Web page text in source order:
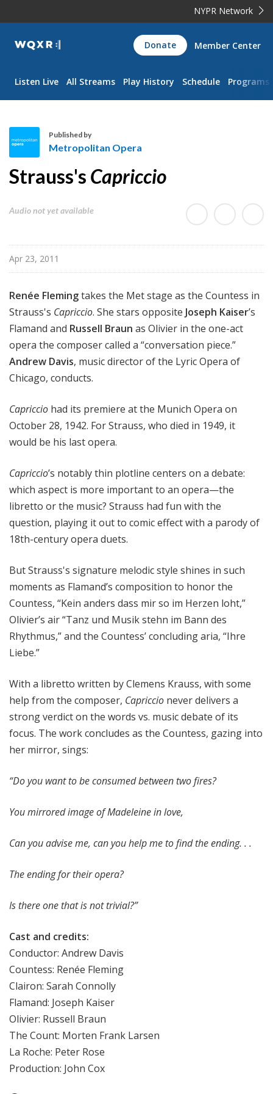
NYPR Network
WQXR
Navigation
Donate Member Center
Listen Live All Streams Play History Schedule Programs
e
r
t
a
n
r
Published by
Metropolitan Opera
Strauss's Capriccio
Audio not yet available
Apr 23, 2011
Renée Flemingtakes the Met stage as the Countess in
Strauss's Capriccio. She stars opposite Joseph Kaiser’s
Flamand and Russell Braun as Olivier in the one-act
opera the composer called a “conversation piece.”
Andrew Davis, music director of the Lyric Opera of
Chicago, conducts.
Capriccio had its premiere at the Munich Opera on
October 28, 1942. For Strauss, who died in 1949, it
would be his last opera.
Capriccio’s notably thin plotline centers on a debate:
which aspect is more important to an opera—the
libretto or the music? Strauss had fun with the
question, playing it out to comic effect with a parody of
18th-century opera duets.
But Strauss's signature melodic style shines in such
moments as Flamand’s composition to honor the
Countess, “Kein anders dass mir so im Herzen loht,”
Olivier’s air “Tanz und Musik stehn im Bann des
Rhythmus,” and the Countess’ concluding aria, “Ihre
Liebe.”
With a libretto written by Clemens Krauss, with some
help from the composer, Capriccio never delivers a
strong verdict on the words vs. music debate of its
focus. The work concludes as the Countess, gazing into
her mirror, sings:
“Do you want to be consumed between two fires?
You mirrored image of Madeleine in love,
Can you advise me, can you help me to find the ending. . .
The ending for their opera?
Is there one that is not trivial?”
Cast and credits:
Conductor: Andrew Davis
Countess: Renée Fleming
Clairon: Sarah Connolly
Flamand: Joseph Kaiser
Olivier: Russell Braun
The Count: Morten Frank Larsen
La Roche: Peter Rose
Production: John Cox